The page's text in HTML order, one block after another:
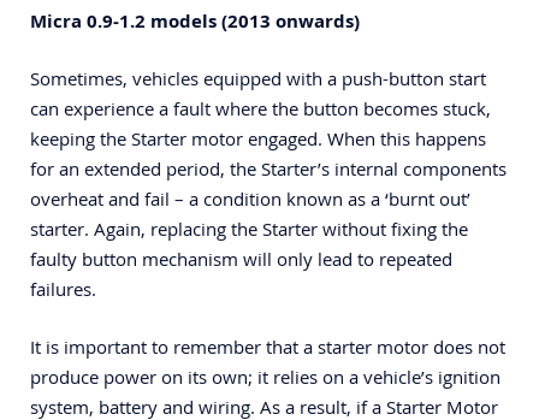
Micra 0.9-1.2 models (2013 onwards)
Sometimes, vehicles equipped with a push-button start
can experience a fault where the button becomes stuck,
keeping the Starter motor engaged. When this happens
for an extended period, the Starter’s internal components
overheat and fail – a condition known as a ‘burnt out’
starter. Again, replacing the Starter without fixing the
faulty button mechanism will only lead to repeated
failures.
It is important to remember that a starter motor does not
produce power on its own; it relies on a vehicle’s ignition
system, battery and wiring. As a result, if a Starter Motor